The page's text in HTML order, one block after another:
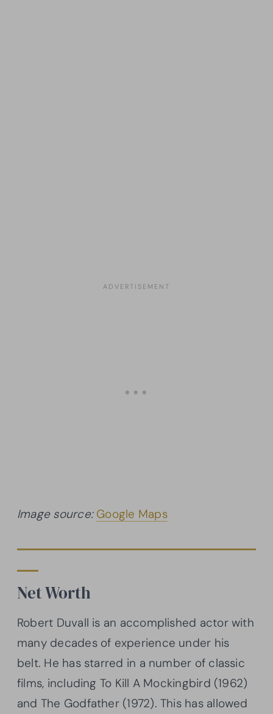
Image source: Google Maps
Net Worth
Robert Duvall is an accomplished actor with
many decades of experience under his
belt. He has starred in a number of classic
films, including To Kill A Mockingbird (1962)
and The Godfather (1972). This has allowed